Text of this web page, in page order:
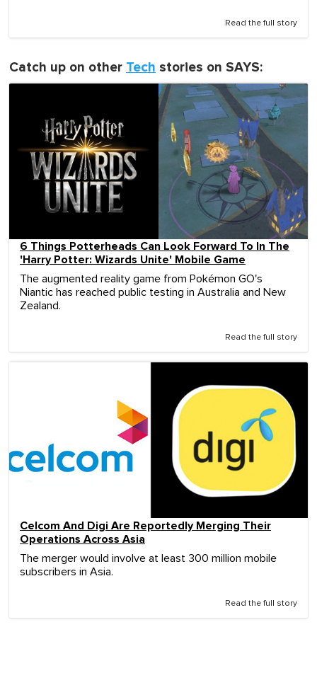
Read the full story
Catch up on other Tech stories on SAYS:
6 Things Potterheads Can Look Forward To In The
'Harry Potter: Wizards Unite' Mobile Game
The augmented reality game from Pokémon GO's
Niantic has reached public testing in Australia and New
Zealand.
Read the full story
Celcom And Digi Are Reportedly Merging Their
Operations Across Asia
The merger would involve at least 300 million mobile
subscribers in Asia.
Read the full story